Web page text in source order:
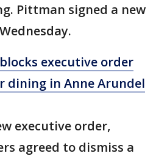
Pittman signed a new
blocks executive order
dining in Anne Arundel
executive order,
agreed to dismiss a